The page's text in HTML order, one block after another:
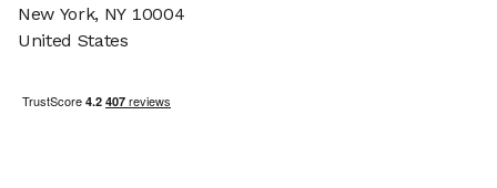
New York, NY 10004
United States